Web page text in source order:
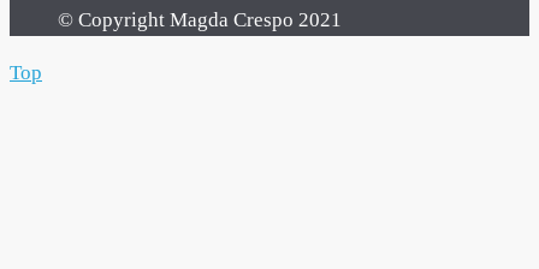
© Copyright Magda Crespo 2021
Top